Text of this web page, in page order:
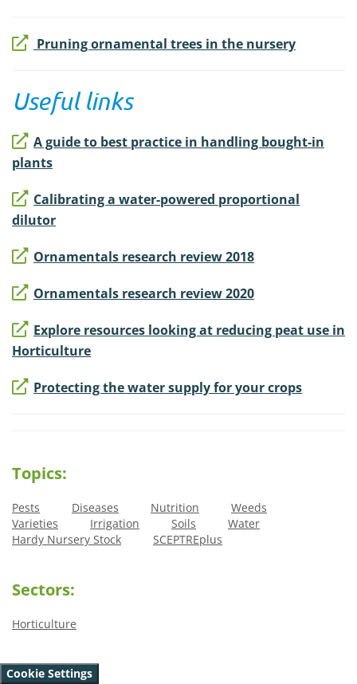
Cookie Settings
Pruning ornamental trees in the nursery
Useful links
A guide to best practice in handling bought-in
plants
Calibrating a water-powered proportional
dilutor
Ornamentals research review 2018
Ornamentals research review 2020
Explore resources looking at reducing peat use in
Horticulture
Protecting the water supply for your crops
Topics:
Pests Diseases Nutrition
Weeds
Varieties
Irrigation Soils
Water
Hardy Nursery Stock
SCEPTREplus
Sectors:
Horticulture